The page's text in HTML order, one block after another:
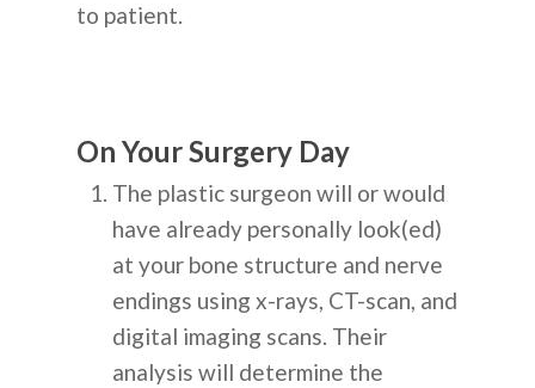
to patient.
On Your Surgery Day
The plastic surgeon will or would
have already personally look(ed)
at your bone structure and nerve
endings using x-rays, CT-scan, and
digital imaging scans. Their
analysis will determine the